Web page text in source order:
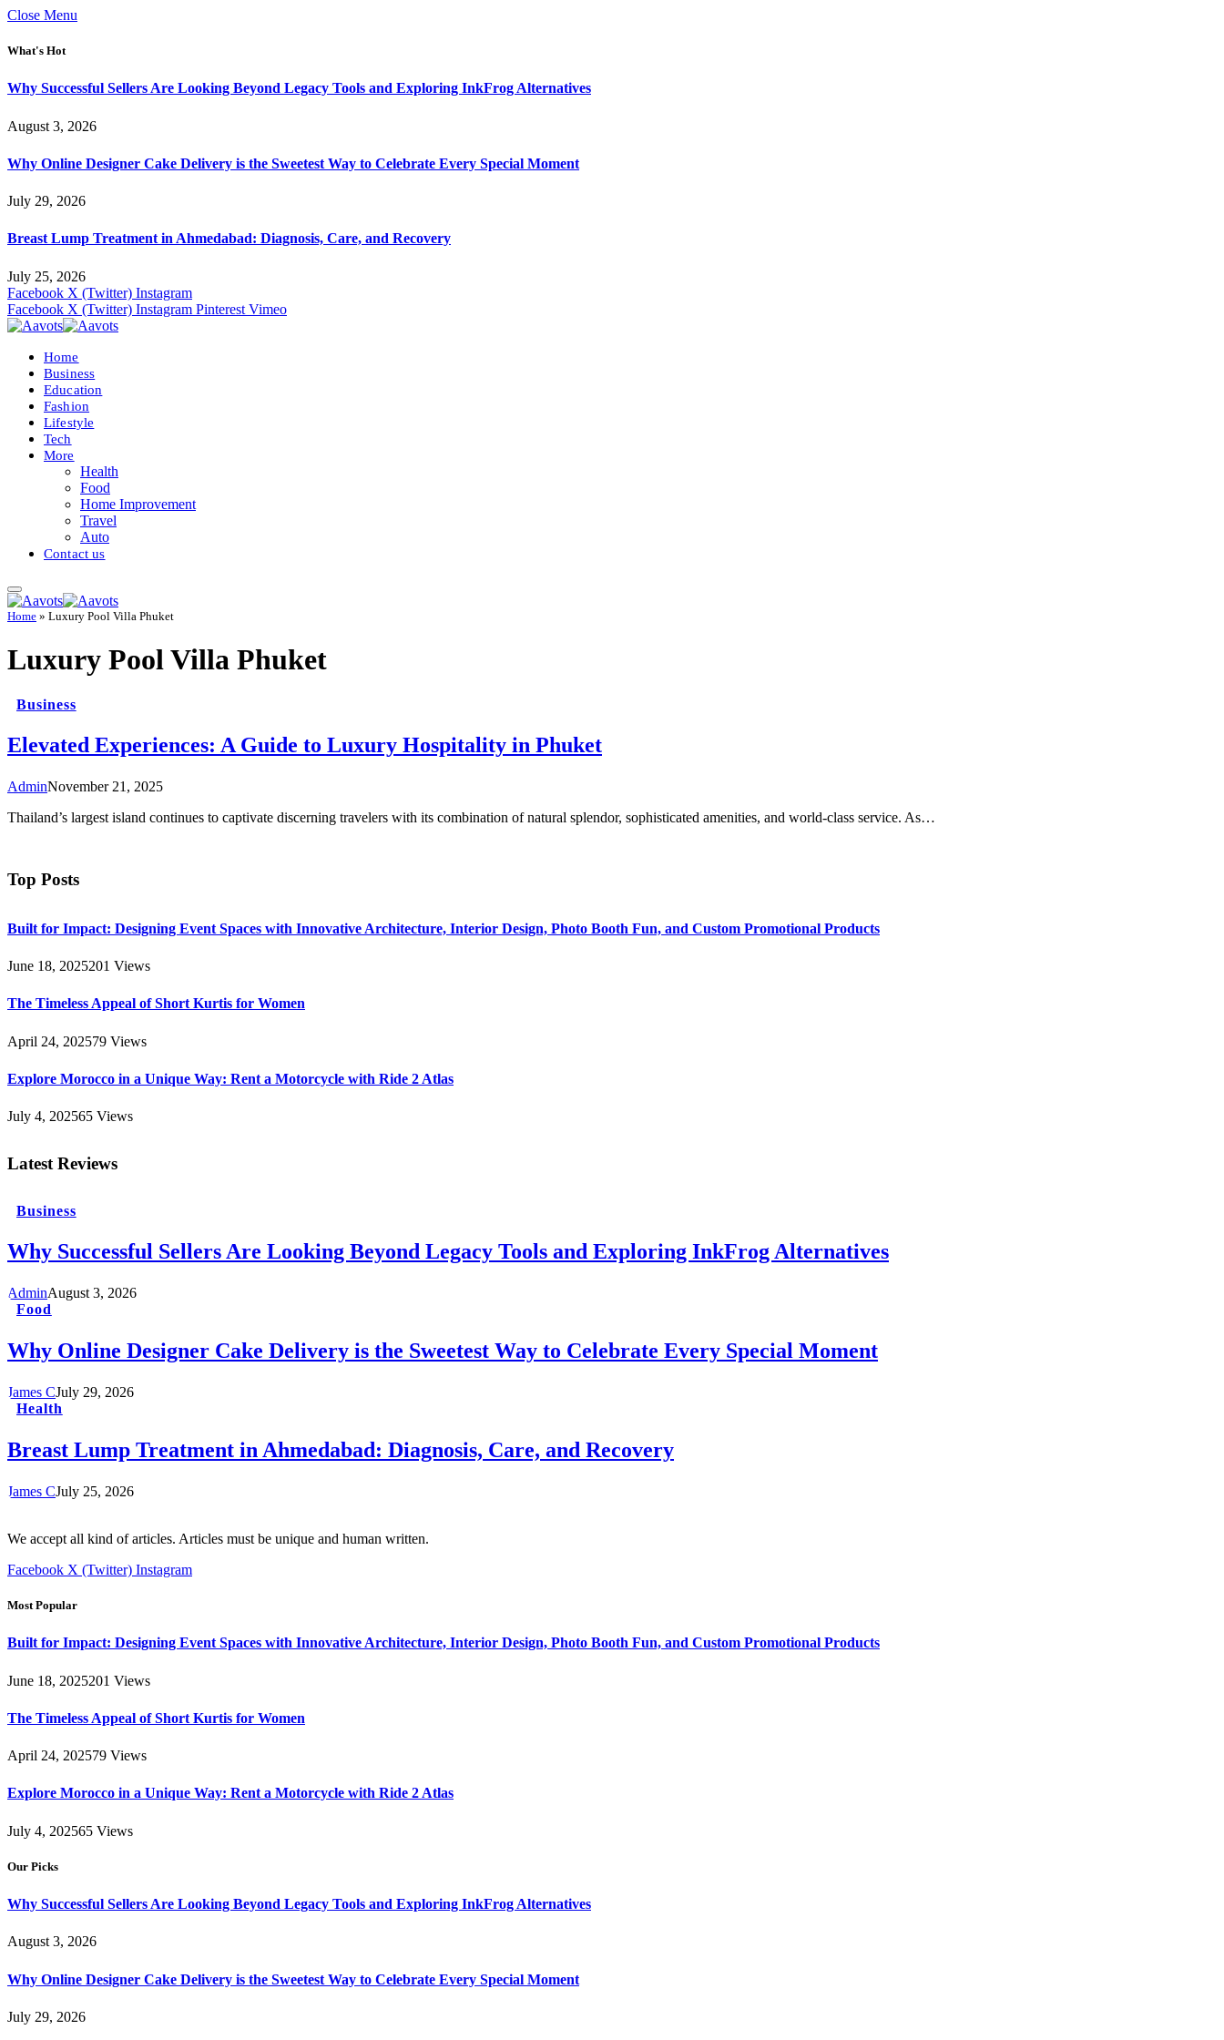
Close Menu
What's Hot
Why Successful Sellers Are Looking Beyond Legacy Tools and Exploring InkFrog Alternatives
August 3, 2026
Why Online Designer Cake Delivery is the Sweetest Way to Celebrate Every Special Moment
July 29, 2026
Breast Lump Treatment in Ahmedabad: Diagnosis, Care, and Recovery
July 25, 2026
Facebook X (Twitter) Instagram
Facebook X (Twitter) Instagram Pinterest Vimeo
Home
Business
Education
Fashion
Lifestyle
Tech
More
Health
Food
Home Improvement
Travel
Auto
Contact us
Home » Luxury Pool Villa Phuket
Luxury Pool Villa Phuket
Business
Elevated Experiences: A Guide to Luxury Hospitality in Phuket
AdminNovember 21, 2025
Thailand’s largest island continues to captivate discerning travelers with its combination of natural splendor, sophisticated amenities, and world-class service. As…
Top Posts
Built for Impact: Designing Event Spaces with Innovative Architecture, Interior Design, Photo Booth Fun, and Custom Promotional Products
June 18, 2025201 Views
The Timeless Appeal of Short Kurtis for Women
April 24, 202579 Views
Explore Morocco in a Unique Way: Rent a Motorcycle with Ride 2 Atlas
July 4, 202565 Views
Latest Reviews
Business
Why Successful Sellers Are Looking Beyond Legacy Tools and Exploring InkFrog Alternatives
AdminAugust 3, 2026
Food
Why Online Designer Cake Delivery is the Sweetest Way to Celebrate Every Special Moment
James CJuly 29, 2026
Health
Breast Lump Treatment in Ahmedabad: Diagnosis, Care, and Recovery
James CJuly 25, 2026
We accept all kind of articles. Articles must be unique and human written.
Facebook X (Twitter) Instagram
Most Popular
Built for Impact: Designing Event Spaces with Innovative Architecture, Interior Design, Photo Booth Fun, and Custom Promotional Products
June 18, 2025201 Views
The Timeless Appeal of Short Kurtis for Women
April 24, 202579 Views
Explore Morocco in a Unique Way: Rent a Motorcycle with Ride 2 Atlas
July 4, 202565 Views
Our Picks
Why Successful Sellers Are Looking Beyond Legacy Tools and Exploring InkFrog Alternatives
August 3, 2026
Why Online Designer Cake Delivery is the Sweetest Way to Celebrate Every Special Moment
July 29, 2026